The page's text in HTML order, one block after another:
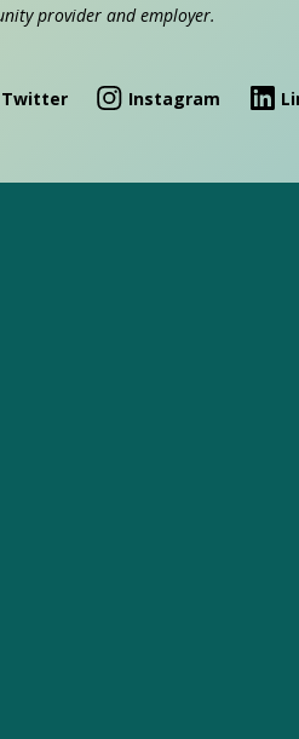
provider and employer.
Twitter Instagram